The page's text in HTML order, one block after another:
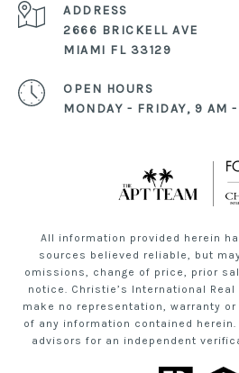
ADDRESS
2666 BRICKELL AVE
MIAMI FL 33129
OPEN HOURS
MONDAY - FRIDAY, 9 AM
All information provided herein
sources believed reliable, but
omissions, change of price, prior
notice. Christie’s International
make no representation, warranty
of any information contained
advisors for an independent